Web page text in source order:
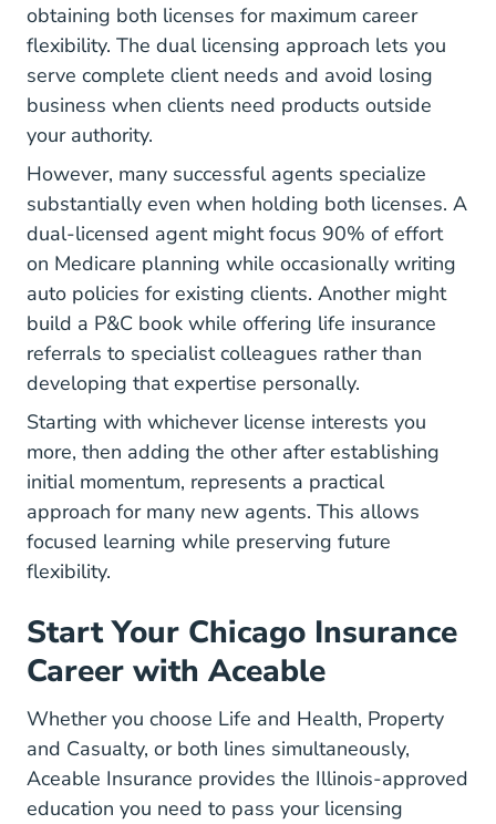
obtaining both licenses for maximum career
flexibility. The dual licensing approach lets you
serve complete client needs and avoid losing
business when clients need products outside
your authority.
However, many successful agents specialize
substantially even when holding both licenses. A
dual-licensed agent might focus 90% of effort
on Medicare planning while occasionally writing
auto policies for existing clients. Another might
build a P&C book while offering life insurance
referrals to specialist colleagues rather than
developing that expertise personally.
Starting with whichever license interests you
more, then adding the other after establishing
initial momentum, represents a practical
approach for many new agents. This allows
focused learning while preserving future
flexibility.
Start Your Chicago Insurance
Career with Aceable
Whether you choose Life and Health, Property
and Casualty, or both lines simultaneously,
Aceable Insurance provides the Illinois-approved
education you need to pass your licensing